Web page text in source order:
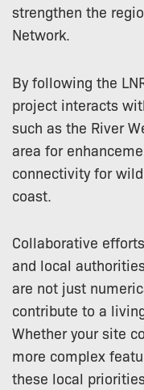
strengthen the
Network.
By following the
project interacts
such as the River
area for
connectivity for
coast.
Collaborative
and local
are not just
contribute to a
Whether your site
more complex
these local